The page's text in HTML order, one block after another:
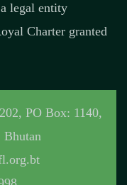
legal entity
Charter granted
PO Box: 1140,
Bhutan